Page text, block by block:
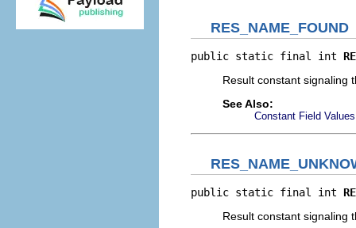
RES_NAME_FOUND
public static final int
Result constant signaling
See Also:
Constant Field Values
public static final int
Result constant signaling